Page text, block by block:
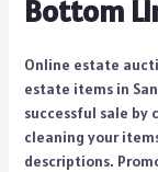
Bottom
Online estate
estate items in
successful sale
cleaning your
descriptions.